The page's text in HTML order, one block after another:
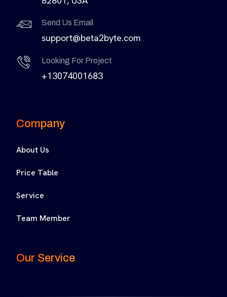
Send Us Email
support@beta2byte.com
Looking For Project
+13074001683
Company
About Us
Price Table
Service
Team Member
Our Service